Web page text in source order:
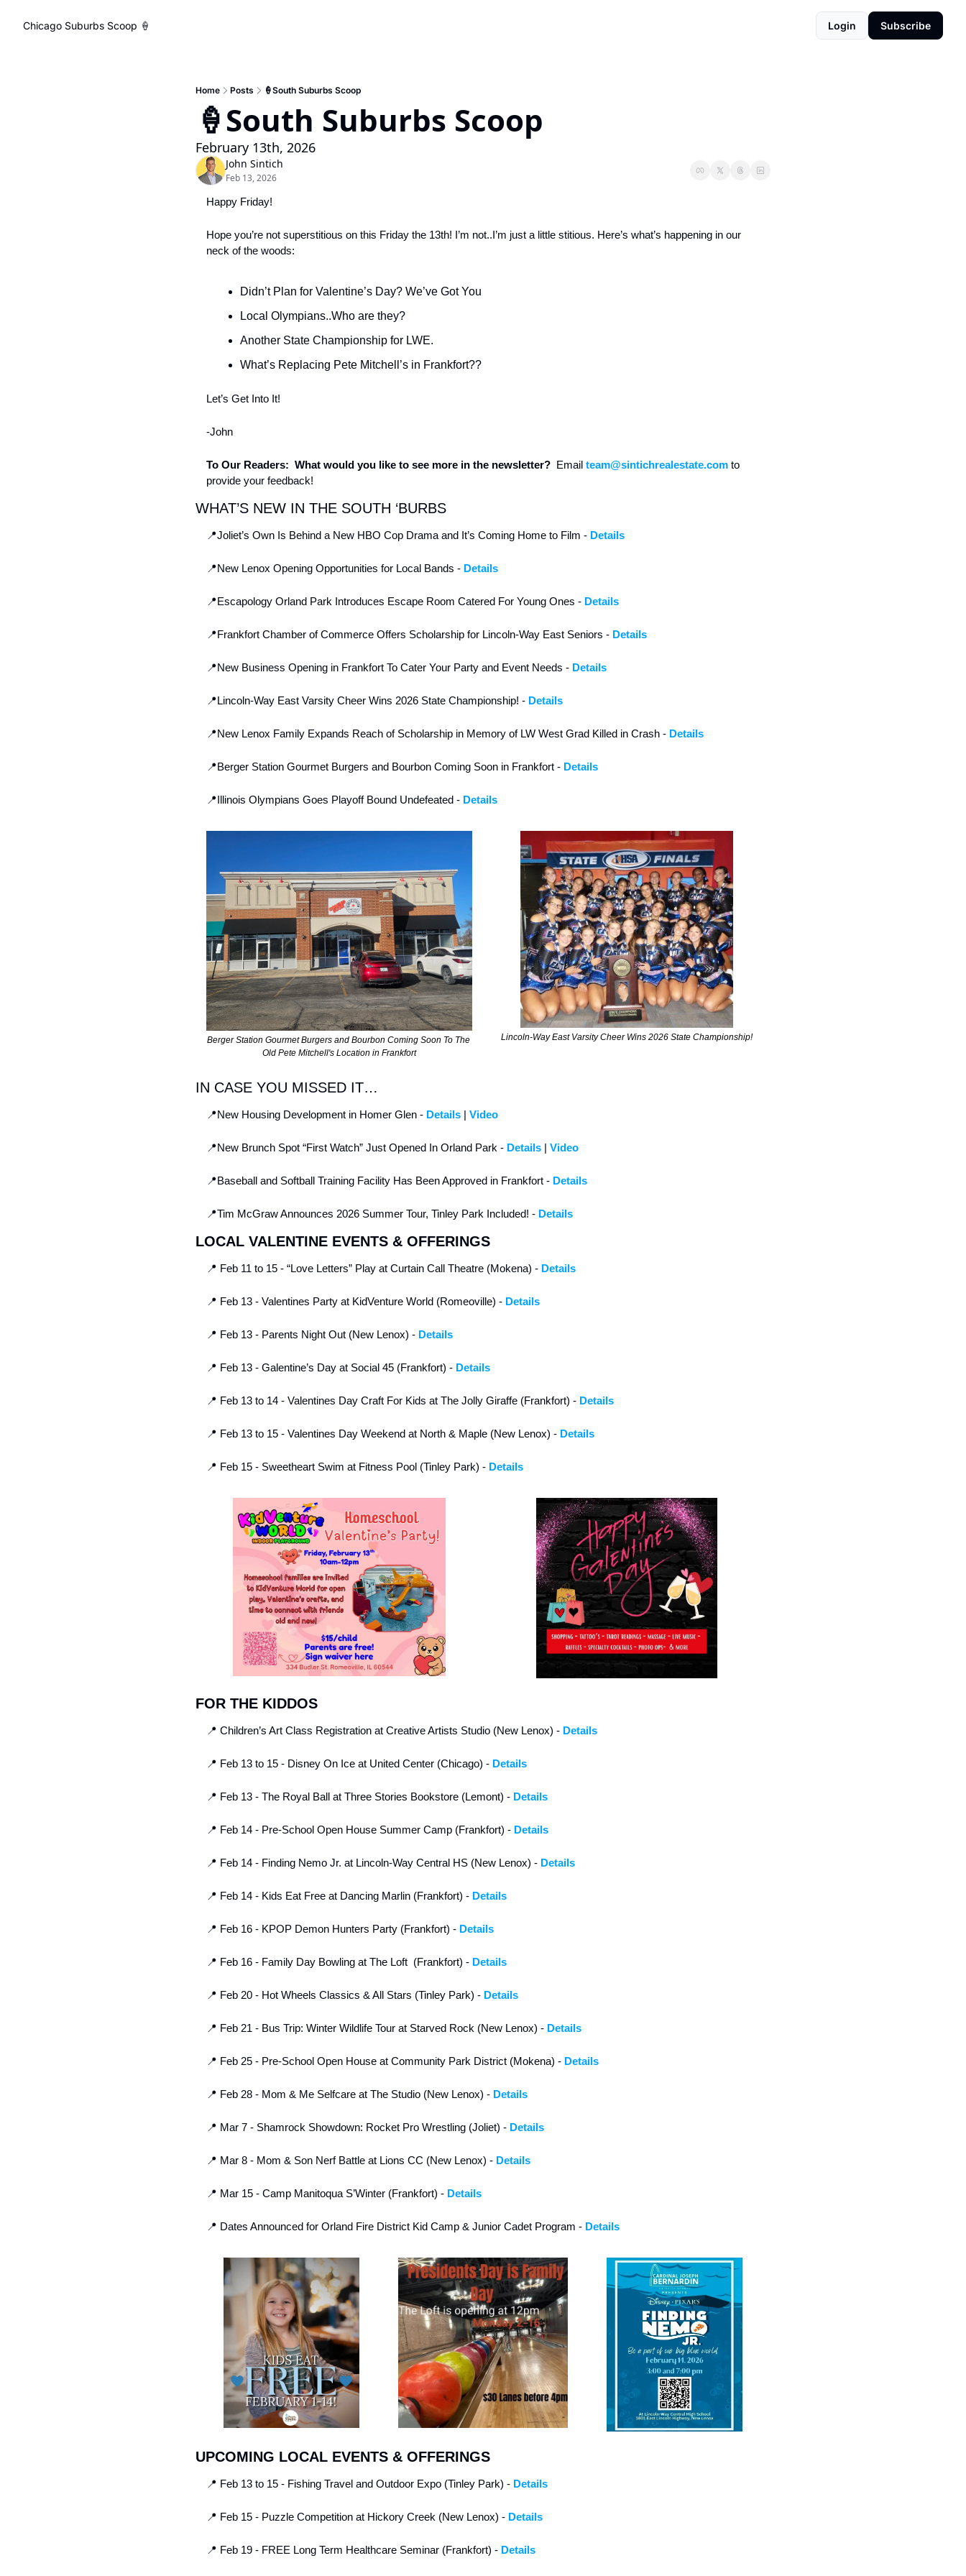
Chicago Suburbs Scoop 🍦 Login Subscribe
Home Posts 🍦South Suburbs Scoop
🍦South Suburbs Scoop
February 13th, 2026
John Sintich
Feb 13, 2026
Happy Friday!
Hope you’re not superstitious on this Friday the 13th! I’m not..I’m just a little stitious. Here’s what’s happening in our
neck of the woods:
Didn’t Plan for Valentine’s Day? We’ve Got You
Local Olympians..Who are they?
Another State Championship for LWE.
What’s Replacing Pete Mitchell’s in Frankfort??
Let’s Get Into It!
-John
To Our Readers:  What would you like to see more in the newsletter? Email team@sintichrealestate.com to
provide your feedback!
WHAT’S NEW IN THE SOUTH ‘BURBS
📍Joliet’s Own Is Behind a New HBO Cop Drama and It’s Coming Home to Film - Details
📍New Lenox Opening Opportunities for Local Bands - Details
📍Escapology Orland Park Introduces Escape Room Catered For Young Ones - Details
📍Frankfort Chamber of Commerce Offers Scholarship for Lincoln-Way East Seniors - Details
📍New Business Opening in Frankfort To Cater Your Party and Event Needs - Details
📍Lincoln-Way East Varsity Cheer Wins 2026 State Championship! - Details
📍New Lenox Family Expands Reach of Scholarship in Memory of LW West Grad Killed in Crash - Details
📍Berger Station Gourmet Burgers and Bourbon Coming Soon in Frankfort - Details
📍Illinois Olympians Goes Playoff Bound Undefeated - Details
Berger Station Gourmet Burgers and Bourbon Coming Soon To The
Old Pete Mitchell's Location in Frankfort
Lincoln-Way East Varsity Cheer Wins 2026 State Championship!
IN CASE YOU MISSED IT…
📍New Housing Development in Homer Glen - Details | Video
📍New Brunch Spot “First Watch” Just Opened In Orland Park - Details | Video
📍Baseball and Softball Training Facility Has Been Approved in Frankfort - Details
📍Tim McGraw Announces 2026 Summer Tour, Tinley Park Included! - Details
LOCAL VALENTINE EVENTS & OFFERINGS
📍 Feb 11 to 15 - “Love Letters” Play at Curtain Call Theatre (Mokena) - Details
📍 Feb 13 - Valentines Party at KidVenture World (Romeoville) - Details
📍 Feb 13 - Parents Night Out (New Lenox) - Details
📍 Feb 13 - Galentine’s Day at Social 45 (Frankfort) - Details
📍 Feb 13 to 14 - Valentines Day Craft For Kids at The Jolly Giraffe (Frankfort) - Details
📍 Feb 13 to 15 - Valentines Day Weekend at North & Maple (New Lenox) - Details
📍 Feb 15 - Sweetheart Swim at Fitness Pool (Tinley Park) - Details
FOR THE KIDDOS
📍 Children’s Art Class Registration at Creative Artists Studio (New Lenox) - Details
📍 Feb 13 to 15 - Disney On Ice at United Center (Chicago) - Details
📍 Feb 13 - The Royal Ball at Three Stories Bookstore (Lemont) - Details
📍 Feb 14 - Pre-School Open House Summer Camp (Frankfort) - Details
📍 Feb 14 - Finding Nemo Jr. at Lincoln-Way Central HS (New Lenox) - Details
📍 Feb 14 - Kids Eat Free at Dancing Marlin (Frankfort) - Details
📍 Feb 16 - KPOP Demon Hunters Party (Frankfort) - Details
📍 Feb 16 - Family Day Bowling at The Loft  (Frankfort) - Details
📍 Feb 20 - Hot Wheels Classics & All Stars (Tinley Park) - Details
📍 Feb 21 - Bus Trip: Winter Wildlife Tour at Starved Rock (New Lenox) - Details
📍 Feb 25 - Pre-School Open House at Community Park District (Mokena) - Details
📍 Feb 28 - Mom & Me Selfcare at The Studio (New Lenox) - Details
📍 Mar 7 - Shamrock Showdown: Rocket Pro Wrestling (Joliet) - Details
📍 Mar 8 - Mom & Son Nerf Battle at Lions CC (New Lenox) - Details
📍 Mar 15 - Camp Manitoqua S’Winter (Frankfort) - Details
📍 Dates Announced for Orland Fire District Kid Camp & Junior Cadet Program - Details
UPCOMING LOCAL EVENTS & OFFERINGS
📍 Feb 13 to 15 - Fishing Travel and Outdoor Expo (Tinley Park) - Details
📍 Feb 15 - Puzzle Competition at Hickory Creek (New Lenox) - Details
📍 Feb 19 - FREE Long Term Healthcare Seminar (Frankfort) - Details